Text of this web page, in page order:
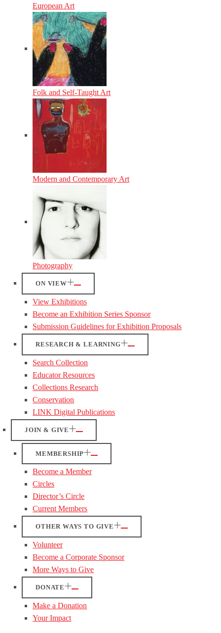
European Art
Folk and Self-Taught Art
Modern and Contemporary Art
Photography
ON VIEW
View Exhibitions
Become an Exhibition Series Sponsor
Submission Guidelines for Exhibition Proposals
RESEARCH & LEARNING
Search Collection
Educator Resources
Collections Research
Conservation
LINK Digital Publications
JOIN & GIVE
MEMBERSHIP
Become a Member
Circles
Director’s Circle
Current Members
OTHER WAYS TO GIVE
Volunteer
Become a Corporate Sponsor
More Ways to Give
DONATE
Make a Donation
Your Impact